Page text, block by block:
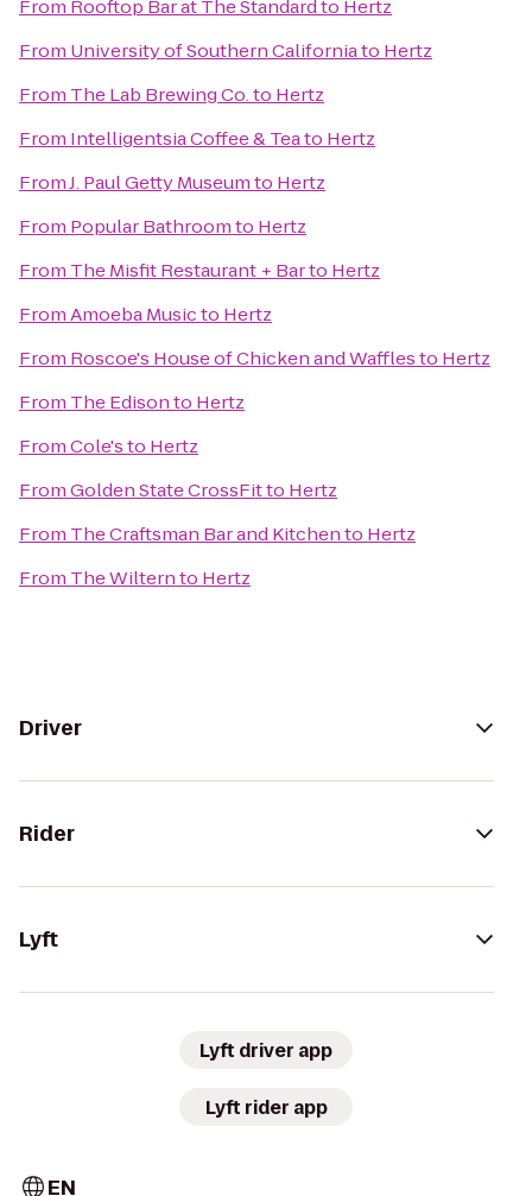
From Rooftop Bar at The Standardto Hertz
From University of Southern Californiato Hertz
From The Lab Brewing Co.to Hertz
From Intelligentsia Coffee & Teato Hertz
FromJ. Paul Getty Museumto Hertz
From Popular Bathroomto Hertz
From The Misfit Restaurant + Barto Hertz
FromAmoeba Musicto Hertz
From Roscoe's House of Chicken and Wafflesto Hertz
From The Edisonto Hertz
FromCole'sto Hertz
FromGolden State CrossFitto Hertz
From The Craftsman Bar and Kitchento Hertz
From The Wilternto Hertz
Driver
Rider
Lyft
Lyft driver app
Lyft rider app
EN